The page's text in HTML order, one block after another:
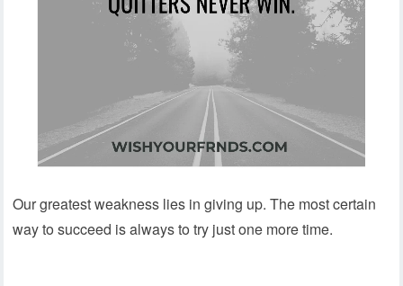
Our greatest weakness lies in giving up. The most certain
way to succeed is always to try just one more time.